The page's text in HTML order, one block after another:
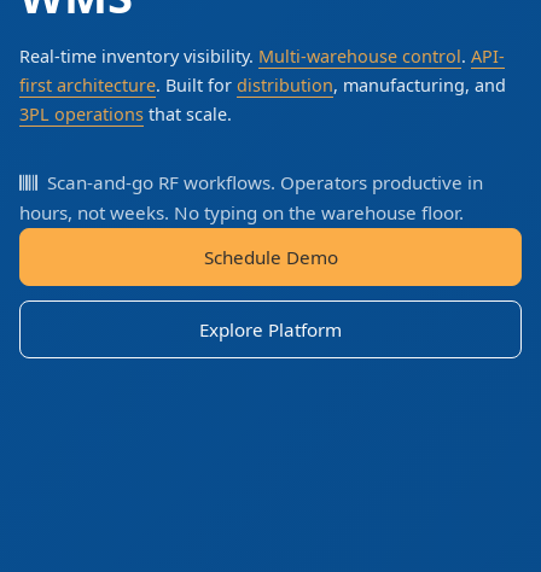
Real-time inventory visibility. Multi-warehouse control. API-
first architecture. Built for distribution, manufacturing, and
3PL operations that scale.
Scan-and-go RF workflows. Operators productive in
hours, not weeks. No typing on the warehouse floor.
Schedule Demo
Explore Platform